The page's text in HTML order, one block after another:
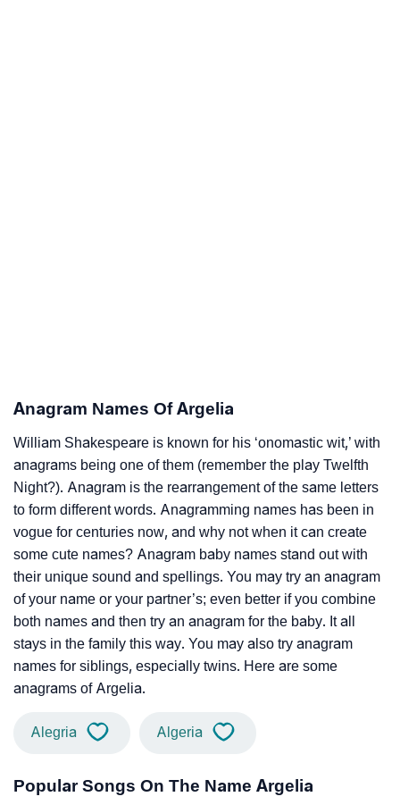
Anagram Names Of Argelia
William Shakespeare is known for his ‘onomastic wit,’ with
anagrams being one of them (remember the play Twelfth
Night?). Anagram is the rearrangement of the same letters
to form different words. Anagramming names has been in
vogue for centuries now, and why not when it can create
some cute names? Anagram baby names stand out with
their unique sound and spellings. You may try an anagram
of your name or your partner’s; even better if you combine
both names and then try an anagram for the baby. It all
stays in the family this way. You may also try anagram
names for siblings, especially twins. Here are some
anagrams of Argelia.
Alegria Algeria
Popular Songs On The Name Argelia